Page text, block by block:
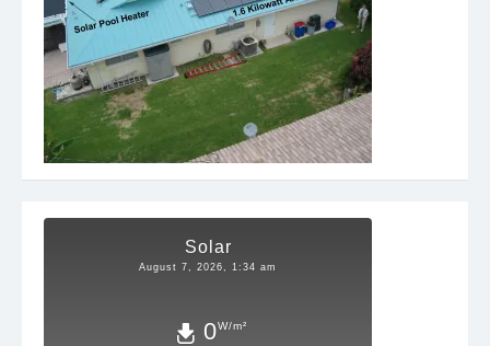
Solar
August 7, 2026, 1:34 am
0W/m²